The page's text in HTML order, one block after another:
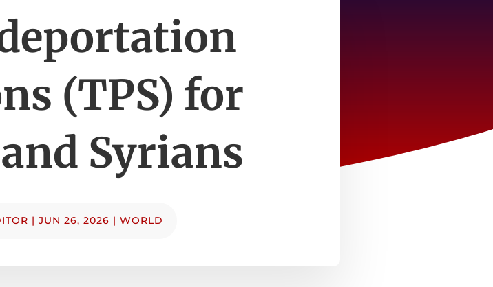
(TPS) for
Syrians
| JUN 26, 2026 | WORLD